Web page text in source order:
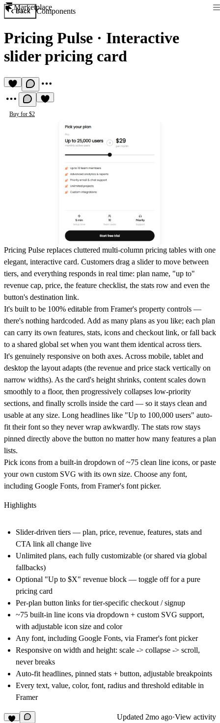
Marketplace
Back Components
Pricing Pulse · Interactive
slider pricing card
Buy for $2
Pricing Pulse replaces cluttered multi-column pricing tables with one
elegant, interactive card. Customers drag a slider to move between
tiers, and everything responds in real time: plan name, "up to"
revenue cap, price, the feature checklist, the stats row and even the
button's destination link.
It's built to be 100% editable from Framer's property controls —
there's nothing hardcoded. Add as many plans as you like; each plan
can carry its own features, stats, icons and checkout link, or fall back
to a shared global set when you want them identical across tiers.
It's genuinely responsive on both axes. Across mobile, tablet and
desktop the layout adapts (the revenue and price stack vertically on
narrow widths). As the card's height shrinks, content scales down
smoothly to a floor, then progressively collapses low-priority
sections, and finally scrolls inside the card — so it stays clean and
usable at any size. Long headlines like "Up to 100,000 users" auto-
fit their font so they never wrap awkwardly. The stats row stays
pinned directly above the button no matter how many features a plan
lists.
Pick icons from a built-in dropdown of ~75 clean line icons, or paste
your own custom SVG with its own size. Choose any font,
including Google Fonts, from Framer's font picker.
Highlights
Slider-driven tiers — plan, price, revenue, features, stats and
CTA link all change live
Unlimited plans, each fully customizable (or shared via global
fallbacks)
Optional "Up to $X" revenue block — toggle off for a pure
pricing card
Per-plan button links for tier-specific checkout / signup
~75 built-in line icons via dropdown + custom SVG support,
with adjustable icon size and color
Any font, including Google Fonts, via Framer's font picker
Responsive on width and height: scale -> collapse -> scroll,
never breaks
Auto-fit headlines, pinned stats + button, adjustable breakpoints
Every text, value, color, font, radius and threshold editable in
Framer
Updated 2mo ago·View activity